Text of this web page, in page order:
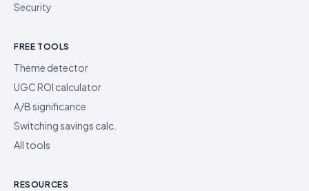
Security
FREE TOOLS
Theme detector
UGC ROI calculator
A/B significance
Switching savings calc.
All tools
RESOURCES